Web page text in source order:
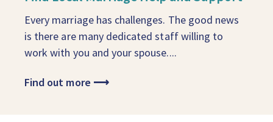
Every marriage has challenges. The good news
is there are many dedicated staff willing to
work with you and your spouse....
Find out more ⟶